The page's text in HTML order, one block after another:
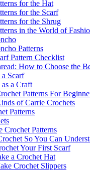
for the Hat
for the Scarf
for the Shrug
in the World of
Patterns
Pattern Checklist
How to Choose the
Scarf
a Craft
Patterns For
of Carrie Crochets
Patterns
Crochet Patterns
So You Can
Your First Scarf
a Crochet Hat
Crochet Slippers